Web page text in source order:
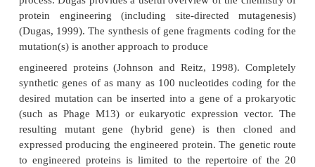
a receptor) or enzyme catalytic sites. Thus, protein
provides an approach to modify a native
structure. Protein engineering has numerous
theoretical and practical implications for
modifying protein structure and function,
mechanisms, investigating protein folding and
enhancing protein stability, introducing detectable